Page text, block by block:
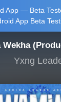
App — Beta
App Beta
Wekha
Yxng